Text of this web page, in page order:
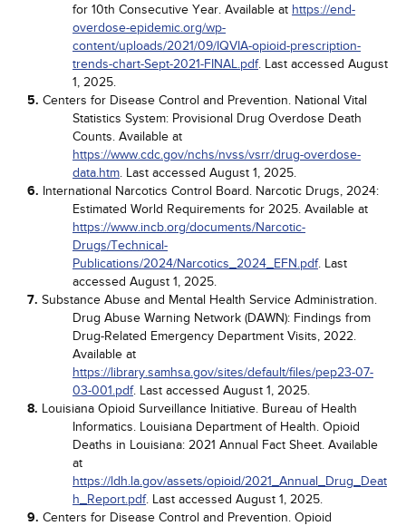
for 10th Consecutive Year. Available at https://end-
overdose-epidemic.org/wp-
content/uploads/2021/09/IQVIA-opioid-prescription-
trends-chart-Sept-2021-FINAL.pdf. Last accessed August
1, 2025.
5. Centers for Disease Control and Prevention. National Vital
Statistics System: Provisional Drug Overdose Death
Counts. Available at
https://www.cdc.gov/nchs/nvss/vsrr/drug-overdose-
data.htm. Last accessed August 1, 2025.
6. International Narcotics Control Board. Narcotic Drugs, 2024:
Estimated World Requirements for 2025. Available at
https://www.incb.org/documents/Narcotic-
Drugs/Technical-
Publications/2024/Narcotics_2024_EFN.pdf. Last
accessed August 1, 2025.
7. Substance Abuse and Mental Health Service Administration.
Drug Abuse Warning Network (DAWN): Findings from
Drug-Related Emergency Department Visits, 2022.
Available at
https://library.samhsa.gov/sites/default/files/pep23-07-
03-001.pdf. Last accessed August 1, 2025.
8. Louisiana Opioid Surveillance Initiative. Bureau of Health
Informatics. Louisiana Department of Health. Opioid
Deaths in Louisiana: 2021 Annual Fact Sheet. Available
at
https://ldh.la.gov/assets/opioid/2021_Annual_Drug_Deat
h_Report.pdf. Last accessed August 1, 2025.
9. Centers for Disease Control and Prevention. Opioid